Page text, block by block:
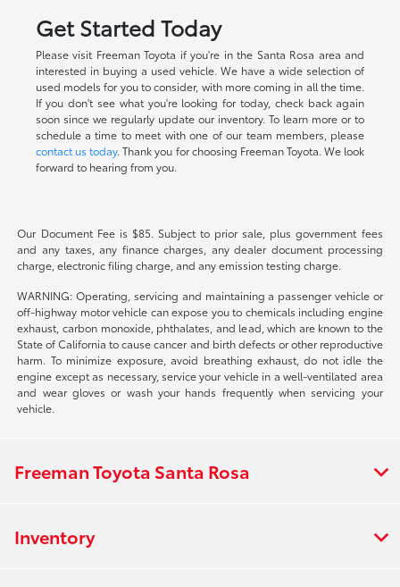
Get Started Today
Please visit Freeman Toyota if you're in the Santa Rosa area and
interested in buying a used vehicle. We have a wide selection of
used models for you to consider, with more coming in all the time.
If you don't see what you're looking for today, check back again
soon since we regularly update our inventory. To learn more or to
schedule a time to meet with one of our team members, please
contact us today. Thank you for choosing Freeman Toyota. We look
forward to hearing from you.
Our Document Fee is $85. Subject to prior sale, plus government fees
and any taxes, any finance charges, any dealer document processing
charge, electronic filing charge, and any emission testing charge.
WARNING: Operating, servicing and maintaining a passenger vehicle or
off-highway motor vehicle can expose you to chemicals including engine
exhaust, carbon monoxide, phthalates, and lead, which are known to the
State of California to cause cancer and birth defects or other reproductive
harm. To minimize exposure, avoid breathing exhaust, do not idle the
engine except as necessary, service your vehicle in a well-ventilated area
and wear gloves or wash your hands frequently when servicing your
vehicle.
Freeman Toyota Santa Rosa
Inventory